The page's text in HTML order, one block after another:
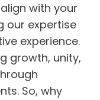
with your
our expertise
experience.
growth, unity,
So, why